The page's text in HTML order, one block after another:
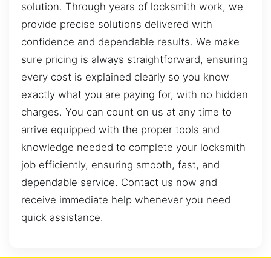
solution. Through years of locksmith work, we
provide precise solutions delivered with
confidence and dependable results. We make
sure pricing is always straightforward, ensuring
every cost is explained clearly so you know
exactly what you are paying for, with no hidden
charges. You can count on us at any time to
arrive equipped with the proper tools and
knowledge needed to complete your locksmith
job efficiently, ensuring smooth, fast, and
dependable service. Contact us now and
receive immediate help whenever you need
quick assistance.